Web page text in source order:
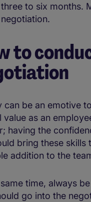
to six months.
to
can be an emotive
value as an
having the
bring these skills
addition to the
time, always
go into the